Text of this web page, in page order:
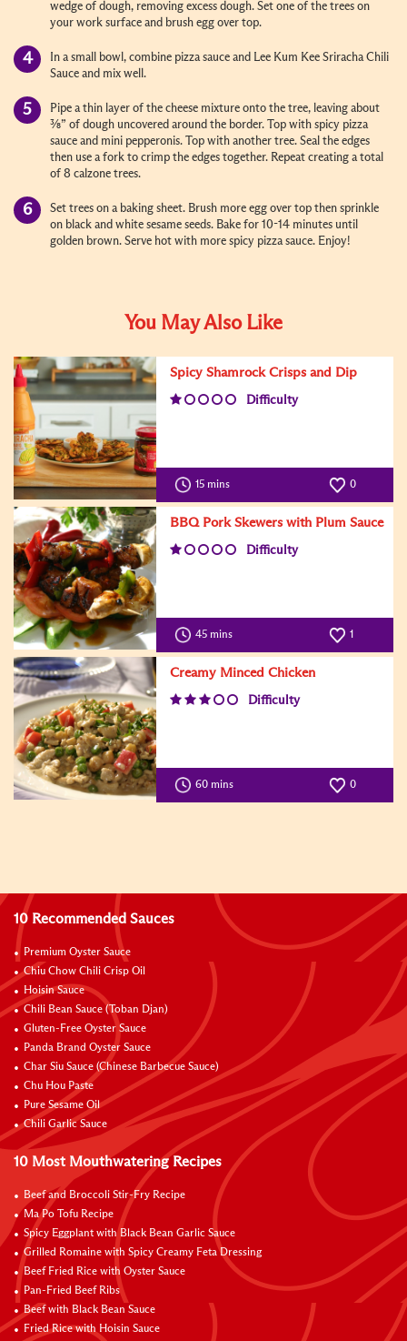
wedge of dough, removing excess dough. Set one of the trees on
your work surface and brush egg over top.
In a small bowl, combine pizza sauce and Lee Kum Kee Sriracha Chili
Sauce and mix well.
Pipe a thin layer of the cheese mixture onto the tree, leaving about
⅜” of dough uncovered around the border. Top with spicy pizza
sauce and mini pepperonis. Top with another tree. Seal the edges
then use a fork to crimp the edges together. Repeat creating a total
of 8 calzone trees.
Set trees on a baking sheet. Brush more egg over top then sprinkle
on black and white sesame seeds. Bake for 10-14 minutes until
golden brown. Serve hot with more spicy pizza sauce. Enjoy!
You May Also Like
Spicy Shamrock Crisps and Dip
Difficulty
15 mins 0
BBQ Pork Skewers with Plum Sauce
Difficulty
45 mins 1
Creamy Minced Chicken
Difficulty
60 mins 0
10 Recommended Sauces
Premium Oyster Sauce
Chiu Chow Chili Crisp Oil
Hoisin Sauce
Chili Bean Sauce (Toban Djan)
Gluten-Free Oyster Sauce
Panda Brand Oyster Sauce
Char Siu Sauce (Chinese Barbecue Sauce)
Chu Hou Paste
Pure Sesame Oil
Chili Garlic Sauce
10 Most Mouthwatering Recipes
Beef and Broccoli Stir-Fry Recipe
Ma Po Tofu Recipe
Spicy Eggplant with Black Bean Garlic Sauce
Grilled Romaine with Spicy Creamy Feta Dressing
Beef Fried Rice with Oyster Sauce
Pan-Fried Beef Ribs
Beef with Black Bean Sauce
Fried Rice with Hoisin Sauce